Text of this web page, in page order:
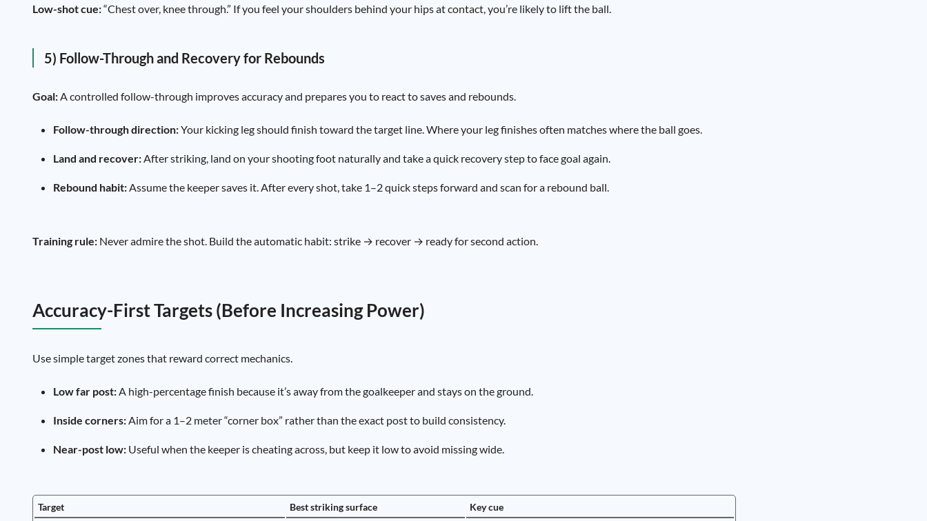
Low-shot cue:“Chest over, knee through.” If you feel your shoulders behind your hips at contact, you’re likely to lift the ball.
5) Follow-Through and Recovery for Rebounds
Goal:A controlled follow-through improves accuracy and prepares you to react to saves and rebounds.
Follow-through direction:Your kicking leg should finish toward the target line. Where your leg finishes often matches where the ball goes.
Land and recover:After striking, land on your shooting foot naturally and take a quick recovery step to face goal again.
Rebound habit:Assume the keeper saves it. After every shot, take 1–2 quick steps forward and scan for a rebound ball.
Training rule: Never admire the shot. Build the automatic habit: strike → recover → ready for second action.
Accuracy-First Targets (Before Increasing Power)
Use simple target zones that reward correct mechanics.
Low far post:A high-percentage finish because it’s away from the goalkeeper and stays on the ground.
Inside corners:Aim for a 1–2 meter “corner box” rather than the exact post to build consistency.
Near-post low: Useful when the keeper is cheating across, but keep it low to avoid missing wide.
Target Best striking surface Key cue